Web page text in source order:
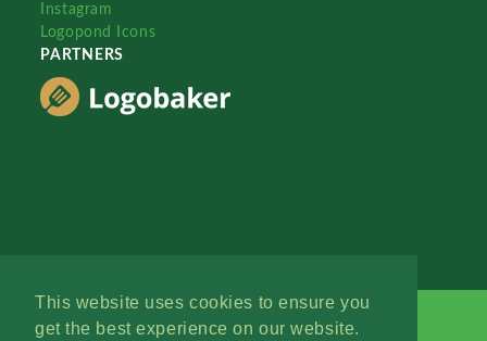
This website uses cookies to ensure you
get the best experience on our website.
Instagram
Logopond Icons
PARTNERS